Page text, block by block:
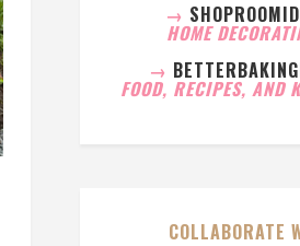
→
HOME
→
FOOD, RECIPES, AND
COLLABORATE